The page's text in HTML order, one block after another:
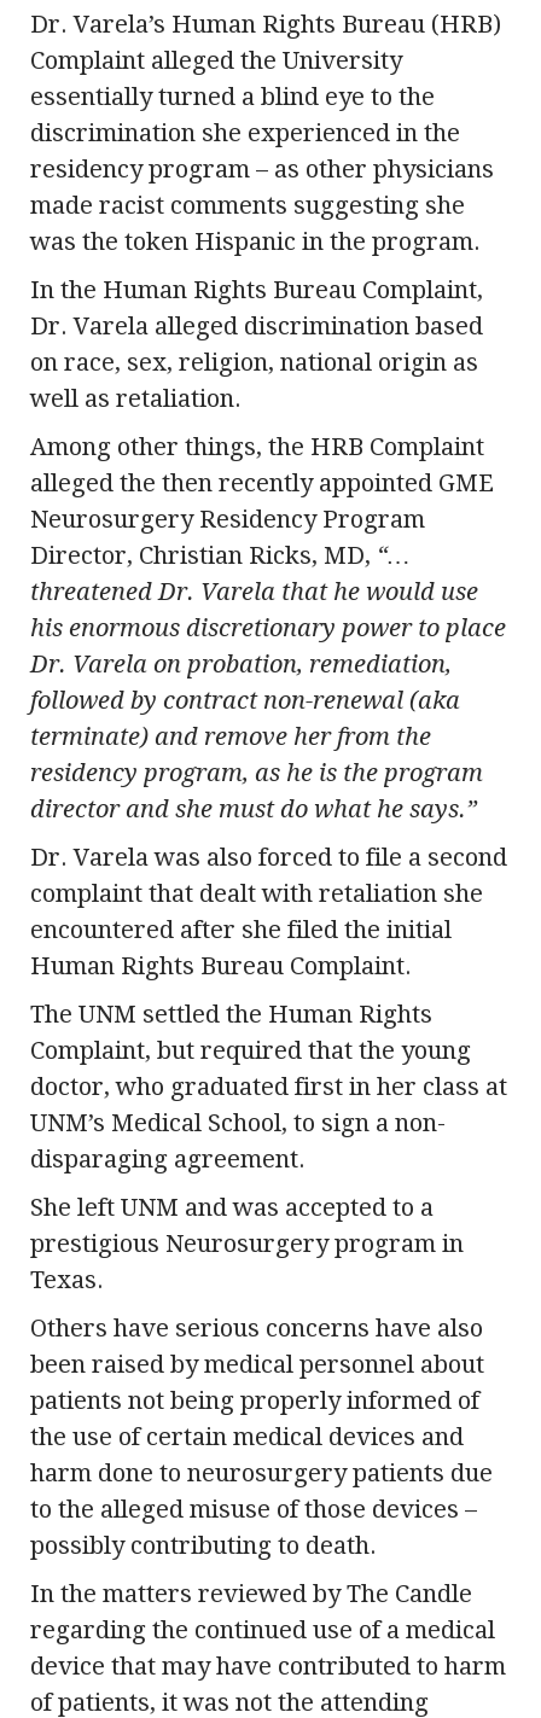
Dr. Varela’s Human Rights Bureau (HRB)
Complaint alleged the University
essentially turned a blind eye to the
discrimination she experienced in the
residency program – as other physicians
made racist comments suggesting she
was the token Hispanic in the program.
In the Human Rights Bureau Complaint,
Dr. Varela alleged discrimination based
on race, sex, religion, national origin as
well as retaliation.
Among other things, the HRB Complaint
alleged the then recently appointed GME
Neurosurgery Residency Program
Director, Christian Ricks, MD, “…
threatened Dr. Varela that he would use
his enormous discretionary power to place
Dr. Varela on probation, remediation,
followed by contract non-renewal (aka
terminate) and remove her from the
residency program, as he is the program
director and she must do what he says.”
Dr. Varela was also forced to file a second
complaint that dealt with retaliation she
encountered after she filed the initial
Human Rights Bureau Complaint.
The UNM settled the Human Rights
Complaint, but required that the young
doctor, who graduated first in her class at
UNM’s Medical School, to sign a non-
disparaging agreement.
She left UNM and was accepted to a
prestigious Neurosurgery program in
Texas.
Others have serious concerns have also
been raised by medical personnel about
patients not being properly informed of
the use of certain medical devices and
harm done to neurosurgery patients due
to the alleged misuse of those devices –
possibly contributing to death.
In the matters reviewed by The Candle
regarding the continued use of a medical
device that may have contributed to harm
of patients, it was not the attending